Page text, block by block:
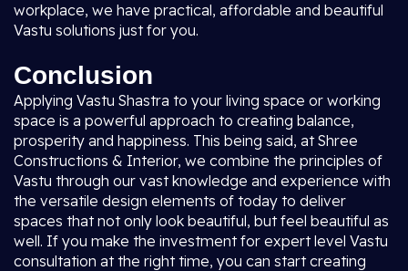
workplace, we have practical, affordable and beautiful
Vastu solutions just for you.
Conclusion
Applying Vastu Shastra to your living space or working
space is a powerful approach to creating balance,
prosperity and happiness. This being said, at Shree
Constructions & Interior, we combine the principles of
Vastu through our vast knowledge and experience with
the versatile design elements of today to deliver
spaces that not only look beautiful, but feel beautiful as
well. If you make the investment for expert level Vastu
consultation at the right time, you can start creating